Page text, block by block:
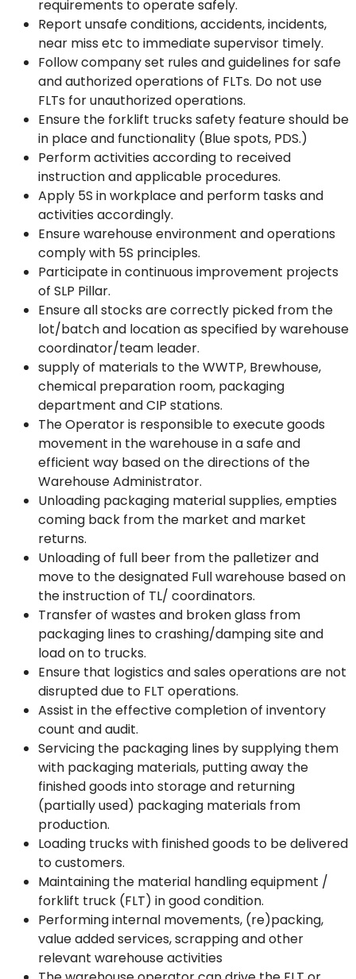
requirements to operate safely.
Report unsafe conditions, accidents, incidents,
near miss etc to immediate supervisor timely.
Follow company set rules and guidelines for safe
and authorized operations of FLTs. Do not use
FLTs for unauthorized operations.
Ensure the forklift trucks safety feature should be
in place and functionality (Blue spots, PDS.)
Perform activities according to received
instruction and applicable procedures.
Apply 5S in workplace and perform tasks and
activities accordingly.
Ensure warehouse environment and operations
comply with 5S principles.
Participate in continuous improvement projects
of SLP Pillar.
Ensure all stocks are correctly picked from the
lot/batch and location as specified by warehouse
coordinator/team leader.
supply of materials to the WWTP, Brewhouse,
chemical preparation room, packaging
department and CIP stations.
The Operator is responsible to execute goods
movement in the warehouse in a safe and
efficient way based on the directions of the
Warehouse Administrator.
Unloading packaging material supplies, empties
coming back from the market and market
returns.
Unloading of full beer from the palletizer and
move to the designated Full warehouse based on
the instruction of TL/ coordinators.
Transfer of wastes and broken glass from
packaging lines to crashing/damping site and
load on to trucks.
Ensure that logistics and sales operations are not
disrupted due to FLT operations.
Assist in the effective completion of inventory
count and audit.
Servicing the packaging lines by supplying them
with packaging materials, putting away the
finished goods into storage and returning
(partially used) packaging materials from
production.
Loading trucks with finished goods to be delivered
to customers.
Maintaining the material handling equipment /
forklift truck (FLT) in good condition.
Performing internal movements, (re)packing,
value added services, scrapping and other
relevant warehouse activities